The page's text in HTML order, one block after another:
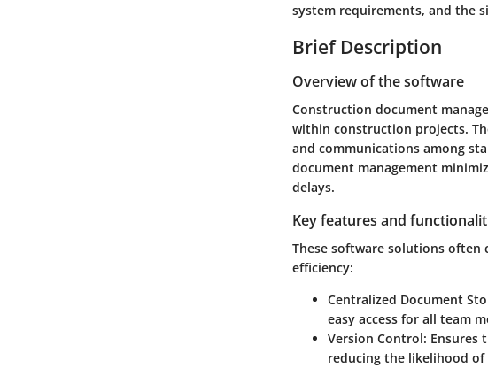
system requirements, and the
Brief Description
Overview of the software
Construction document
within construction projects.
and communications among
document management
delays.
Key features and
These software solutions often
efficiency:
Centralized Document
easy access for all team
Version Control: Ensures
reducing the likelihood of